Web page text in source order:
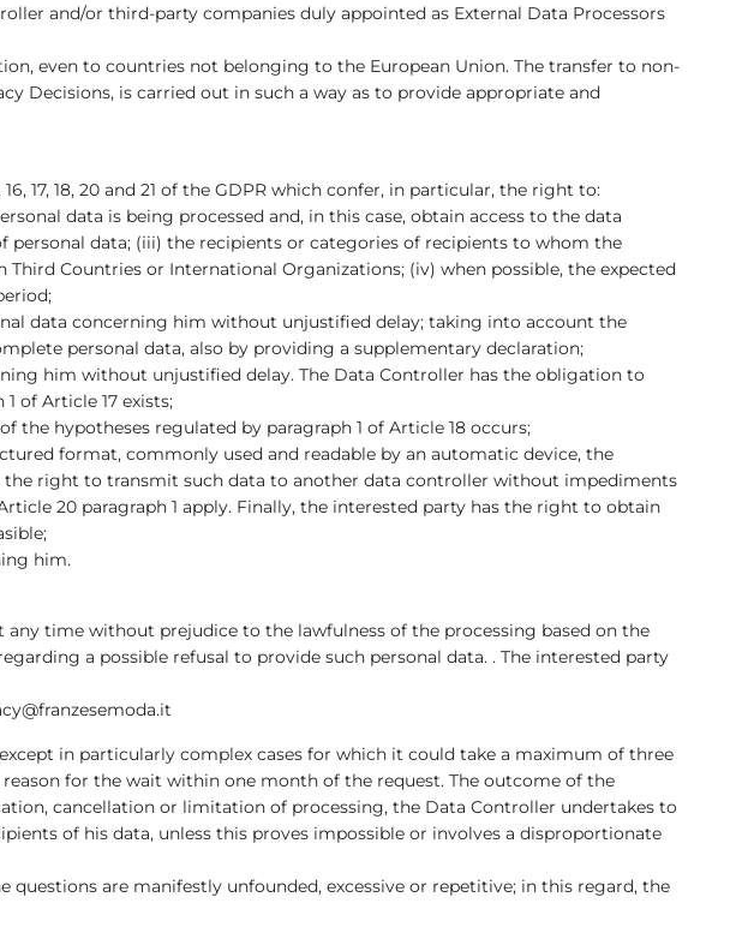
and/or third-party companies duly appointed as External Data Processors
even to countries not belonging to the European Union. The transfer to non-
Decisions, is carried out in such a way as to provide appropriate and
17, 18, 20 and 21 of the GDPR which confer, in particular, the right to:
data is being processed and, in this case, obtain access to the data
data; (iii) the recipients or categories of recipients to whom the
Countries or International Organizations; (iv) when possible, the expected
data concerning him without unjustified delay; taking into account the
personal data, also by providing a supplementary declaration;
him without unjustified delay. The Data Controller has the obligation to
of Article 17 exists;
hypotheses regulated by paragraph 1 of Article 18 occurs;
format, commonly used and readable by an automatic device, the
the right to transmit such data to another data controller without impediments
20 paragraph 1 apply. Finally, the interested party has the right to obtain
him.
time without prejudice to the lawfulness of the processing based on the
a possible refusal to provide such personal data. . The interested party
in particularly complex cases for which it could take a maximum of three
for the wait within one month of the request. The outcome of the
cancellation or limitation of processing, the Data Controller undertakes to
of his data, unless this proves impossible or involves a disproportionate
are manifestly unfounded, excessive or repetitive; in this regard, the